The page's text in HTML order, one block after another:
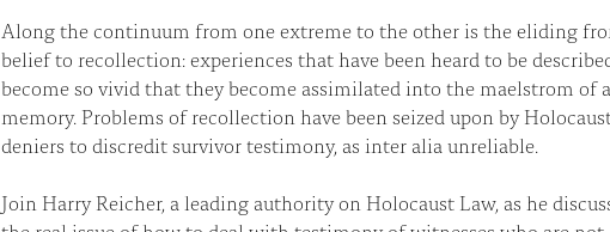
Along the continuum from one extreme to the other is the eliding
belief to recollection: experiences that have been heard to be
become so vivid that they become assimilated into the maelstrom of
memory. Problems of recollection have been seized upon by
deniers to discredit survivor testimony, as inter alia unreliable.
Join Harry Reicher, a leading authority on Holocaust Law, as he